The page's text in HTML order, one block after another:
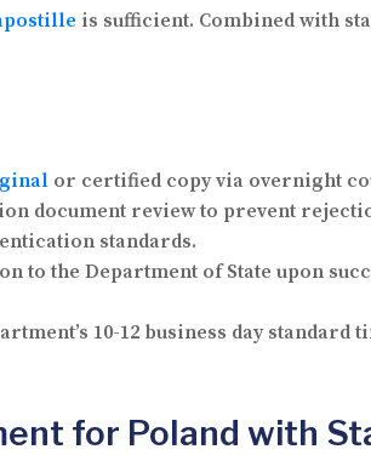
is sufficient. Combined with
or certified copy via overnight
document review to prevent
standards.
to the Department of State upon
10-12 business day
for Poland with